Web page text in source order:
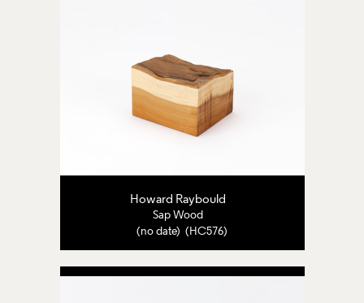
Howard Raybould
Sap Wood
(no date) (HC576)